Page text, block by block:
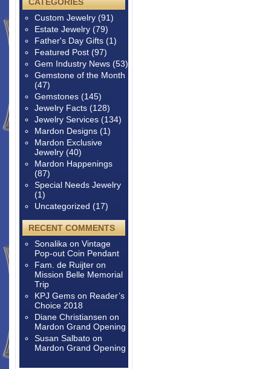
Custom Jewelry (91)
Estate Jewelry (79)
Father's Day Gifts (1)
Featured Post (97)
Gem Industry News (53)
Gemstone of the Month
(47)
Gemstones (145)
Jewelry Facts (128)
Jewelry Services (134)
Mardon Designs (1)
Mardon Exclusive
Jewelry (40)
Mardon Happenings
(87)
Special Needs Jewelry
(1)
Uncategorized (17)
RECENT COMMENTS
Sonalika on Vintage
Pop-out Coin Pendant
Fam. de Ruijter on
Mission Belle Memorial
Trip
KPJ Gems on Reader’s
Choice 2018
Diane Christiansen on
Mardon Grand Opening
Susan Salbato on
Mardon Grand Opening